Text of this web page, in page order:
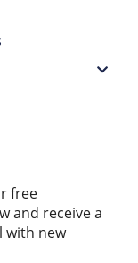
free
and receive a
with new